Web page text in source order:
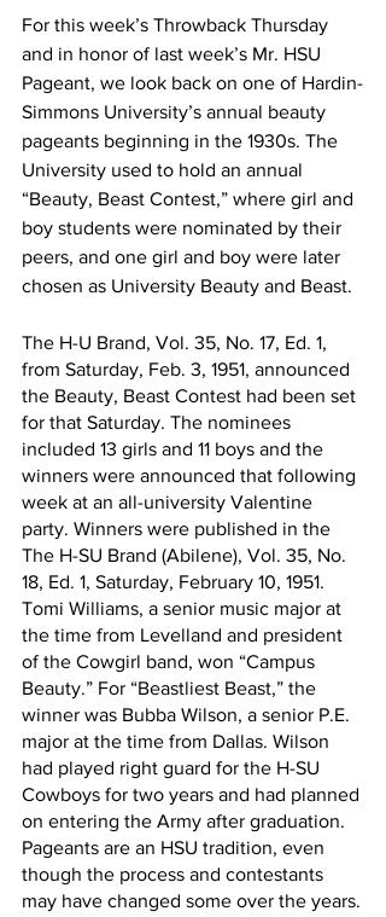
For this week’s Throwback Thursday
and in honor of last week’s Mr. HSU
Pageant, we look back on one of Hardin-
Simmons University’s annual beauty
pageants beginning in the 1930s. The
University used to hold an annual
“Beauty, Beast Contest,” where girl and
boy students were nominated by their
peers, and one girl and boy were later
chosen as University Beauty and Beast.
The H-U Brand, Vol. 35, No. 17, Ed. 1,
from Saturday, Feb. 3, 1951, announced
the Beauty, Beast Contest had been set
for that Saturday. The nominees
included 13 girls and 11 boys and the
winners were announced that following
week at an all-university Valentine
party. Winners were published in the
The H-SU Brand (Abilene), Vol. 35, No.
18, Ed. 1, Saturday, February 10, 1951.
Tomi Williams, a senior music major at
the time from Levelland and president
of the Cowgirl band, won “Campus
Beauty.” For “Beastliest Beast,” the
winner was Bubba Wilson, a senior P.E.
major at the time from Dallas. Wilson
had played right guard for the H-SU
Cowboys for two years and had planned
on entering the Army after graduation.
Pageants are an HSU tradition, even
though the process and contestants
may have changed some over the years.